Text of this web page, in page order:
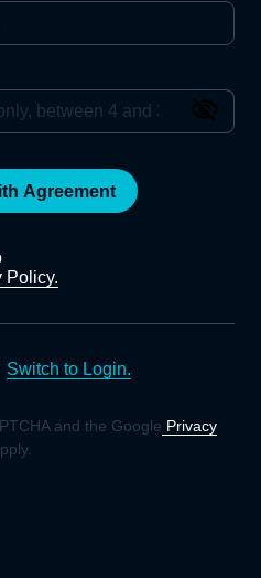
Agreement
Policy.
Switch to Login.
and the Google Privacy